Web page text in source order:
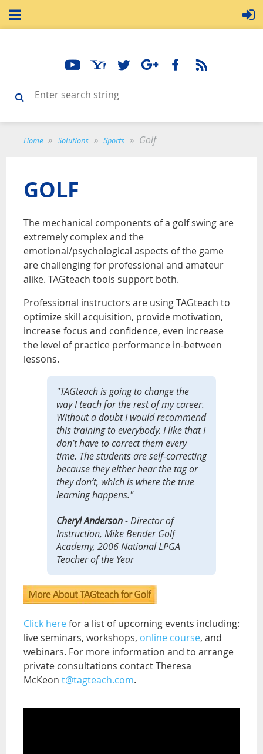
Home Solutions Sports Golf
GOLF
The mechanical components of a golf swing are
extremely complex and the
emotional/psychological aspects of the game
are challenging for professional and amateur
alike. TAGteach tools support both.
Professional instructors are using TAGteach to
optimize skill acquisition, provide motivation,
increase focus and confidence, even increase
the level of practice performance in-between
lessons.
"TAGteach is going to change the
way I teach for the rest of my career.
Without a doubt I would recommend
this training to everybody. I like that I
don’t have to correct them every
time. The students are self-correcting
because they either hear the tag or
they don’t, which is where the true
learning happens."
Cheryl Anderson- Director of
Instruction, Mike Bender Golf
Academy, 2006 National LPGA
Teacher of the Year
Click herefor a list of upcoming events including:
live seminars, workshops, online course, and
webinars. For more information and to arrange
private consultations contact Theresa
McKeon t@tagteach.com.